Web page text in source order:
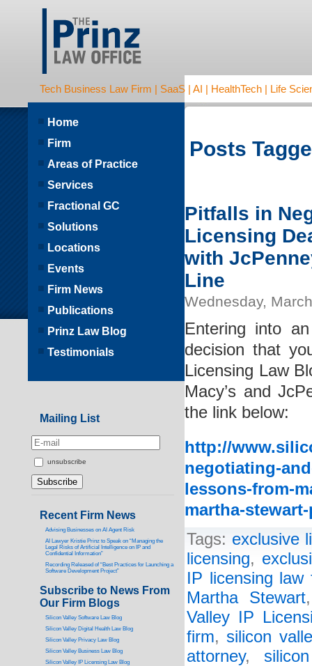
Tech Business Law Firm | SaaS | AI | HealthTech | Life
Posts
Pitfalls in
Licensing
with
Line
Wednesday,
Entering into
decision that
Licensing Law
Macy’s and
the link below:
http://
negotiating-
lessons-from-
martha-
Tags: exclusive
licensing,
IP licensing law
Martha Stewart
Valley IP
firm, silicon
attorney,
Home
Firm
Areas of Practice
Services
Fractional GC
Solutions
Locations
Events
Firm News
Publications
Prinz Law Blog
Testimonials
Mailing List
unsubscribe
Recent Firm News
Advising Businesses on AI Agent Risk
AI Lawyer Kristie Prinz to Speak on “Managing the
Legal Risks of Artificial Intelligence on IP and
Confidential Information”
Recording Released of “Best Practices for Launching a
Software Development Project”
Subscribe to News From
Our Firm Blogs
Silicon Valley Software Law Blog
Silicon Valley Digital Health Law Blog
Silicon Valley Privacy Law Blog
Silicon Valley Business Law Blog
Silicon Valley IP Licensing Law Blog